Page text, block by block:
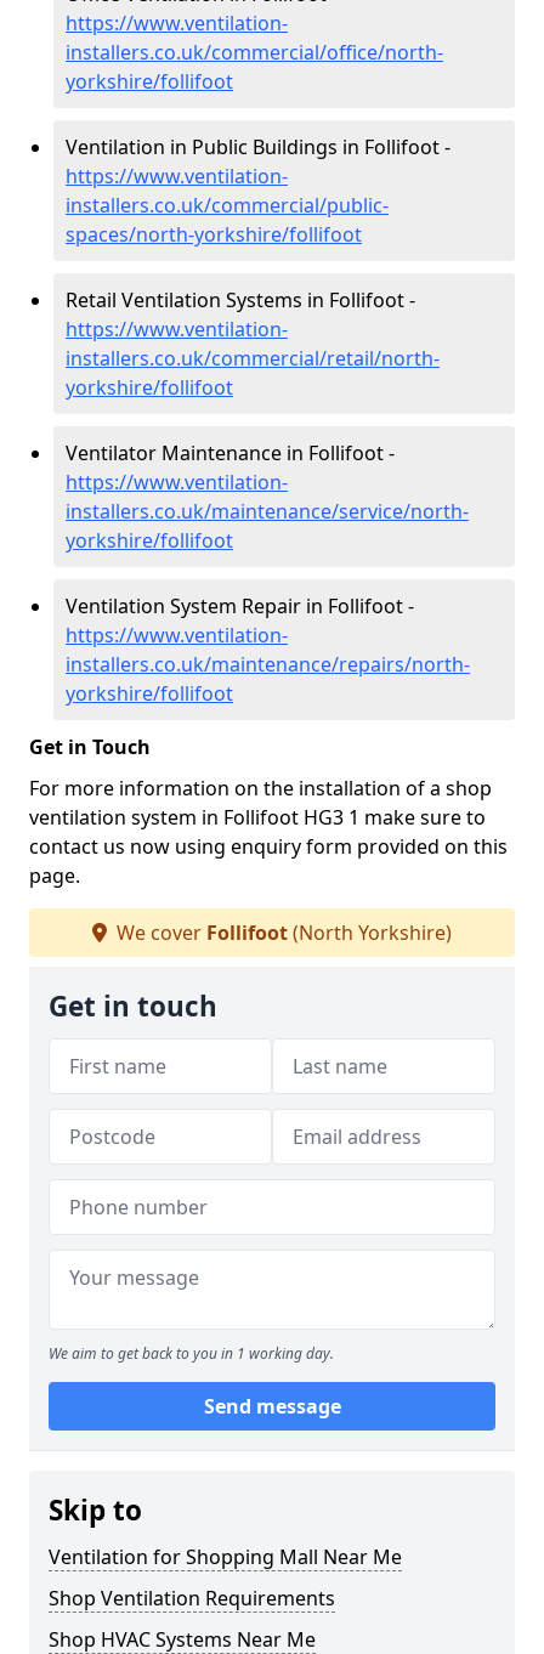
https://www.ventilation-
installers.co.uk/commercial/office/north-
yorkshire/follifoot
Ventilation in Public Buildings in Follifoot -
https://www.ventilation-
installers.co.uk/commercial/public-
spaces/north-yorkshire/follifoot
Retail Ventilation Systems in Follifoot -
https://www.ventilation-
installers.co.uk/commercial/retail/north-
yorkshire/follifoot
Ventilator Maintenance in Follifoot -
https://www.ventilation-
installers.co.uk/maintenance/service/north-
yorkshire/follifoot
Ventilation System Repair in Follifoot -
https://www.ventilation-
installers.co.uk/maintenance/repairs/north-
yorkshire/follifoot
Get in Touch
For more information on the installation of a shop
ventilation system in Follifoot HG3 1 make sure to
contact us now using enquiry form provided on this
page.
We cover Follifoot(North Yorkshire)
Get in touch
We aim to get back to you in 1 working day.
Send message
Skip to
Ventilation for Shopping Mall Near Me
Shop Ventilation Requirements
Shop HVAC Systems Near Me